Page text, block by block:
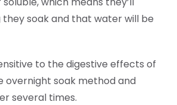
they soak and that water will be
to the digestive effects of
overnight soak method and
several times.